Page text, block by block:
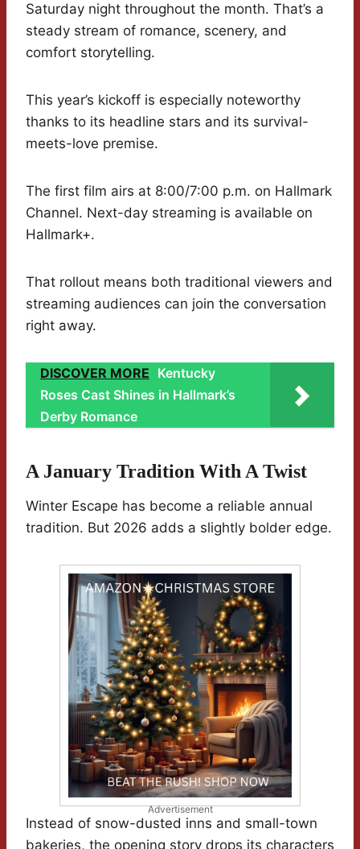
Saturday night throughout the month. That’s a
steady stream of romance, scenery, and
comfort storytelling.
This year’s kickoff is especially noteworthy
thanks to its headline stars and its survival-
meets-love premise.
The first film airs at 8:00/7:00 p.m. on Hallmark
Channel. Next-day streaming is available on
Hallmark+.
That rollout means both traditional viewers and
streaming audiences can join the conversation
right away.
DISCOVER MORE Kentucky
Roses Cast Shines in Hallmark’s
Derby Romance
A January Tradition With A Twist
Winter Escape has become a reliable annual
tradition. But 2026 adds a slightly bolder edge.
Advertisement
Instead of snow-dusted inns and small-town
bakeries, the opening story drops its characters